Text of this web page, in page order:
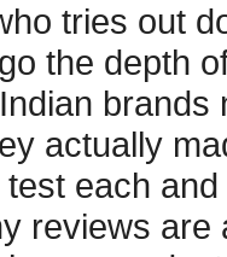
tries out
the depth
actually
each
reviews